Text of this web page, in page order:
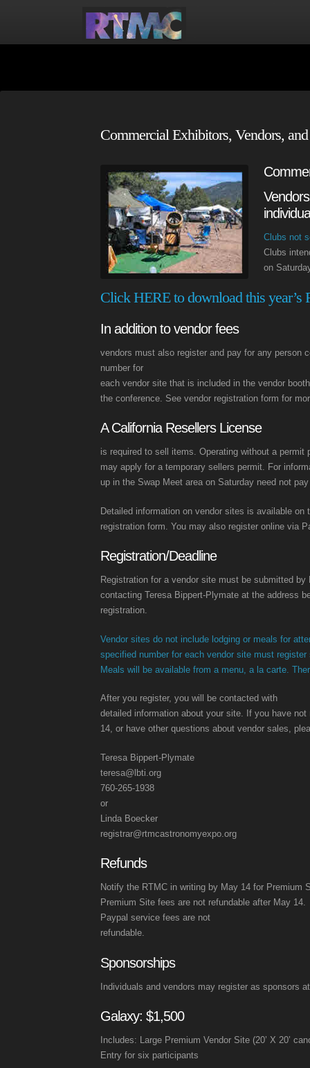
Commercial Exhibitors, Vendors,
Clubs not
Clubs
on
Click HERE to download this
In addition to vendor fees
vendors must also register and pay for any person
number for
each vendor site that is included in the vendor
the conference. See vendor registration form for
A California Resellers License
is required to sell items. Operating without a
may apply for a temporary sellers permit. For
up in the Swap Meet area on Saturday need not
Detailed information on vendor sites is available on
registration form. You may also register online via
Registration/Deadline
Registration for a vendor site must be submitted
contacting Teresa Bippert-Plymate at the address
registration.
Vendor sites do not include lodging or meals for
specified number for each vendor site must
Meals will be available from a menu, a la carte.
After you register, you will be contacted with
detailed information about your site. If you have
14, or have other questions about vendor sales,
Teresa Bippert-Plymate
teresa@lbti.org
760-265-1938
or
Linda Boecker
registrar@rtmcastronomyexpo.org
Refunds
Notify the RTMC in writing by May 14 for Premium
Premium Site fees are not refundable after May 14.
Paypal service fees are not
refundable.
Sponsorships
Individuals and vendors may register as sponsors
Galaxy: $1,500
Includes: Large Premium Vendor Site (20’ X 20’
Entry for six participants